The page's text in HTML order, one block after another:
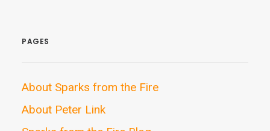
PAGES
About Sparks from the Fire
About Peter Link